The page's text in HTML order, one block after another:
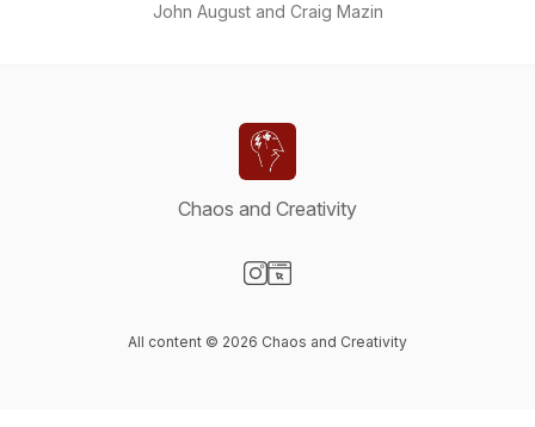
John August and Craig Mazin
Chaos and Creativity
All content © 2026 Chaos and Creativity